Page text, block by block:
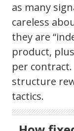
as many
careless
they are
product,
per
structure
tactics.